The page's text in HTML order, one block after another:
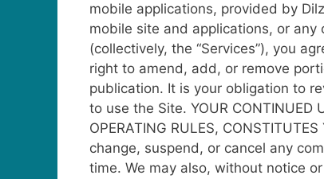
mobile applications, provided by
mobile site and applications, or
(collectively, the “Services”), you
right to amend, add, or remove
publication. It is your obligation to
to use the Site. YOUR CONTINUED
OPERATING RULES,
change, suspend, or cancel any
time. We may also, without notice